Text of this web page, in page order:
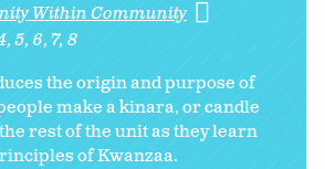
Within Community
5 6 7 8
the origin and purpose of
make a kinara, or candle
rest of the unit as they learn
of Kwanzaa.